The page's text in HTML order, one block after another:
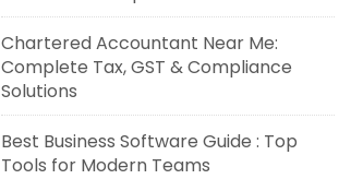
Chartered Accountant Near Me:
Complete Tax, GST & Compliance
Solutions
Best Business Software Guide : Top
Tools for Modern Teams